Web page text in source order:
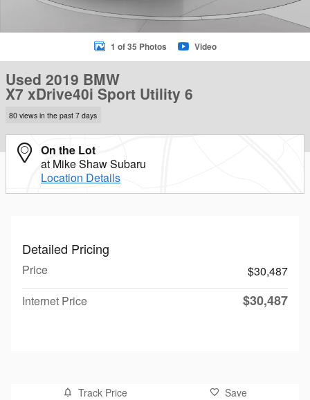
1 of 35 Photos Video
Used 2019 BMW
X7 xDrive40i Sport Utility 6
80 views in the past 7 days
On the Lot
at Mike Shaw Subaru
Location Details
Detailed Pricing
Price
$30,487
Internet Price
$30,487
Track Price Save